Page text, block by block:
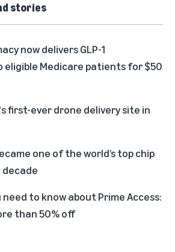
stories
now delivers GLP-1
eligible Medicare patients for $50
first-ever drone delivery site in
one of the world’s top chip
decade
to know about Prime Access:
than 50% off